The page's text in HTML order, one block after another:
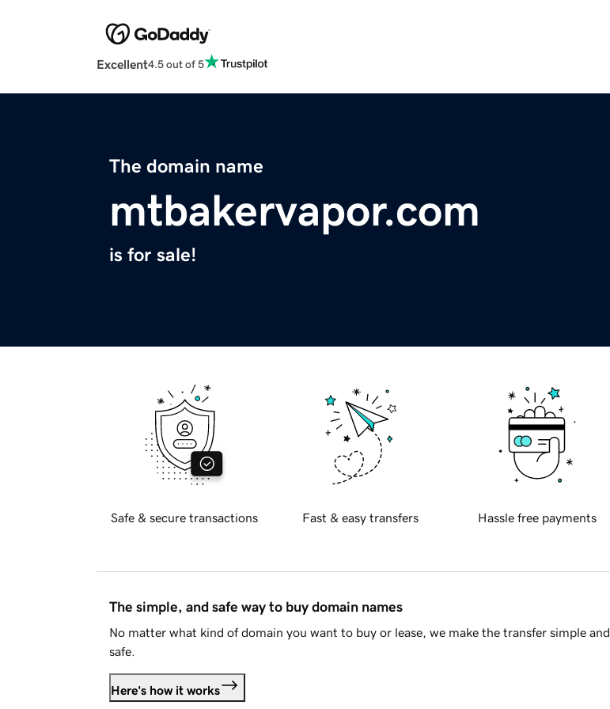
Excellent4.5 out of 5
The domain name
mtbakervapor.com
is for sale!
Safe & secure transactions Fast & easy transfers Hassle free payments
The simple, and safe way to buy domain names
No matter what kind of domain you want to buy or lease, we make the transfer simple and
safe.
Here's how it works